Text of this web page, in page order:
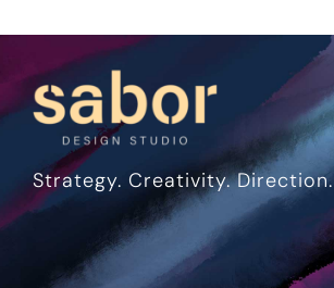
Strategy. Creativity. Direction.